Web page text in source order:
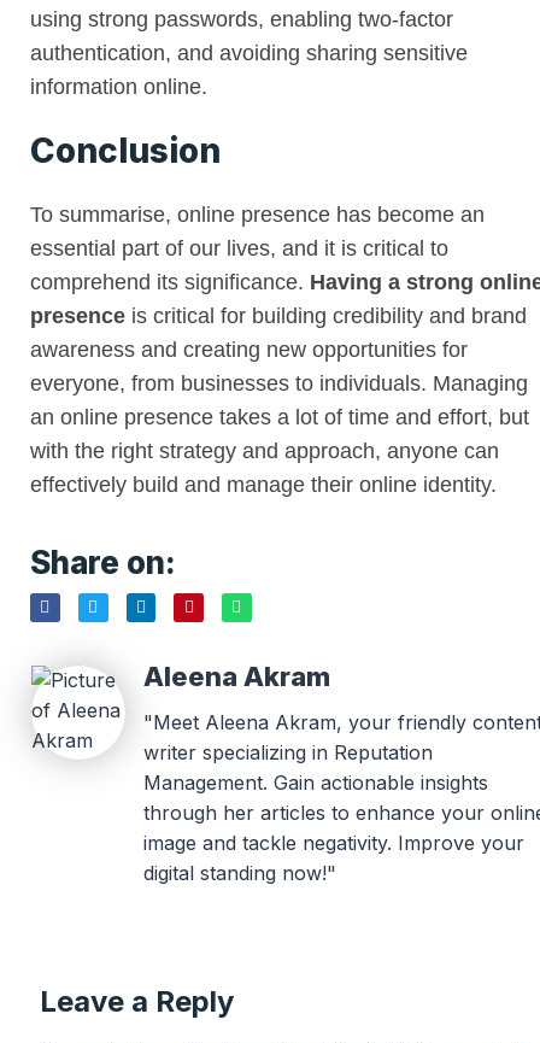
using strong passwords, enabling two-factor
authentication, and avoiding sharing sensitive
information online.
Conclusion
To summarise, online presence has become an
essential part of our lives, and it is critical to
comprehend its significance. Having a strong
presence is critical for building credibility and brand
awareness and creating new opportunities for
everyone, from businesses to individuals. Managing
an online presence takes a lot of time and effort, but
with the right strategy and approach, anyone can
effectively build and manage their online identity.
Share on:
Aleena Akram
"Meet Aleena Akram, your friendly
writer specializing in Reputation
Management. Gain actionable insights
through her articles to enhance your
image and tackle negativity. Improve your
digital standing now!"
Leave a Reply